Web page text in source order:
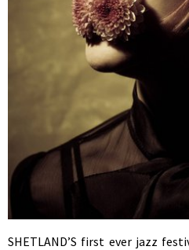
SHETLAND’S first ever jazz